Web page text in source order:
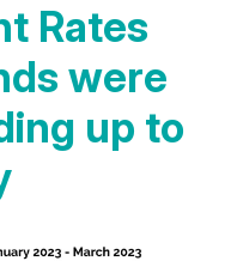
Rates
were
up to